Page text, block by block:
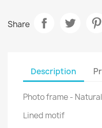
Share
Description
Photo frame -
Lined motif